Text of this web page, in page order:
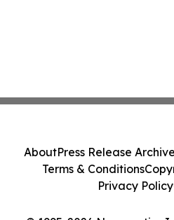
AboutPress Release Archive
Terms & Conditions
Privacy Policy